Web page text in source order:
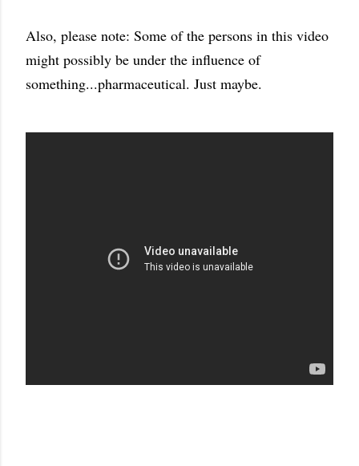
Also, please note: Some of the persons in this video
might possibly be under the influence of
something...pharmaceutical. Just maybe.